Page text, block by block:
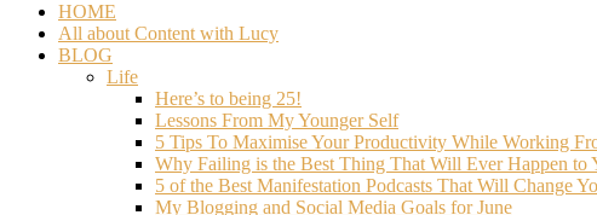
HOME
All about Content with Lucy
BLOG
Life
Here’s to being 25!
Lessons From My Younger Self
5 Tips To Maximise Your Productivity While Working
Why Failing is the Best Thing That Will Ever Happen to
5 of the Best Manifestation Podcasts That Will Change
My Blogging and Social Media Goals for June